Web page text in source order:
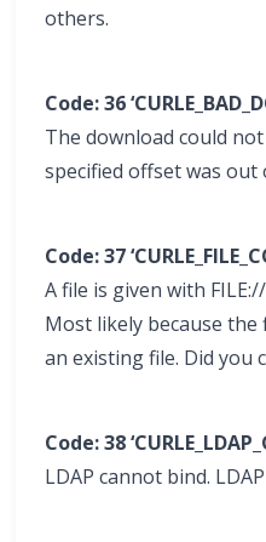
others.
Code: 36
The download could
specified offset was
Code: 37
A file is given with
Most likely because the
an existing file. Did you
Code: 38
LDAP cannot bind.